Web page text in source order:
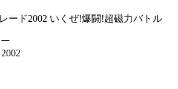
ード2002 いくぜ!爆闘!超磁力バトル